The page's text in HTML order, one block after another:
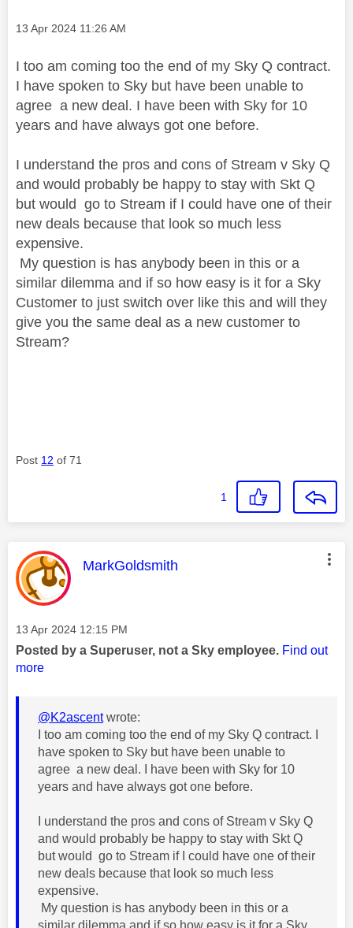
Message posted on
‎13 Apr 2024 11:26 AM
I too am coming too the end of my Sky Q contract.
I have spoken to Sky but have been unable to
agree a new deal. I have been with Sky for 10
years and have always got one before.
I understand the pros and cons of Stream v Sky Q
and would probably be happy to stay with Skt Q
but would go to Stream if I could have one of their
new deals because that look so much less
expensive.
My question is has anybody been in this or a
similar dilemma and if so how easy is it for a Sky
Customer to just switch over like this and will they
give you the same deal as a new customer to
Stream?
Post 12 of 71
1
This message was authored by:
MarkGoldsmith
Message posted on
‎13 Apr 2024 12:15 PM
Posted by a Superuser, not a Sky employee. Find out
more
@K2ascentwrote:
I too am coming too the end of my Sky Q contract. I
have spoken to Sky but have been unable to
agree a new deal. I have been with Sky for 10
years and have always got one before.
I understand the pros and cons of Stream v Sky Q
and would probably be happy to stay with Skt Q
but would go to Stream if I could have one of their
new deals because that look so much less
expensive.
My question is has anybody been in this or a